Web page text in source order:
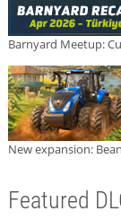
Barnyard Meetup:
New expansion:
Featured